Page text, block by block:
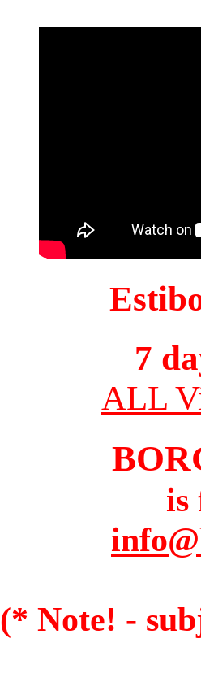
7
ALL
is
(* Note! -